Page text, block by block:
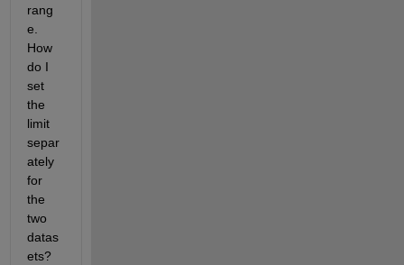
rang
e.
How
do I
set
the
limit
separ
ately
for
the
two
datas
ets?